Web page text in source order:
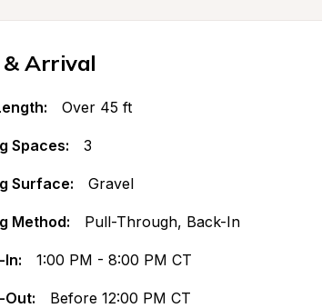
Arrival
Over 45 ft
Spaces: 3
Surface: Gravel
Method: Pull-Through, Back-In
In: 1:00 PM - 8:00 PM CT
Out: Before 12:00 PM CT